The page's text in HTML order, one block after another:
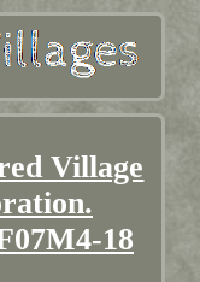
Village
18